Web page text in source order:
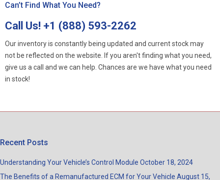
Can’t Find What You Need?
Call Us! +1 (888) 593-2262
Our inventory is constantly being updated and current stock may
not be reflected on the website. If you aren't finding what you need,
give us a call and we can help. Chances are we have what you need
in stock!
Recent Posts
Understanding Your Vehicle’s Control Module October 18, 2024
The Benefits of a Remanufactured ECM for Your Vehicle August 15,